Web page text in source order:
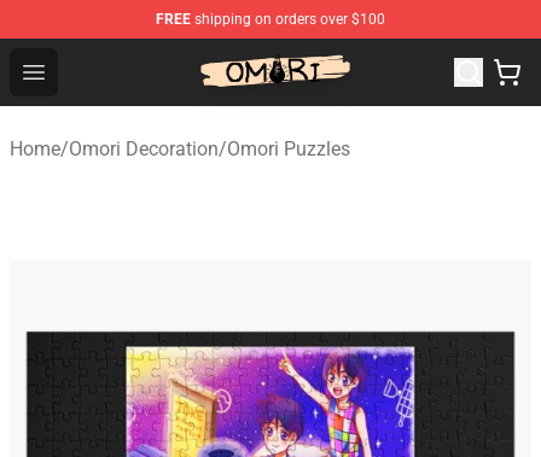
FREE shipping on orders over $100
Open menu
Omori Store - Official Omori Merchandise Shop
Home/Omori Decoration/Omori Puzzles